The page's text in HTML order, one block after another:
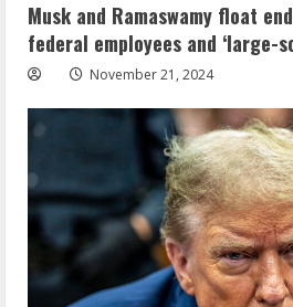
Musk and Ramaswamy float
federal employees and ‘large-
November 21, 2024